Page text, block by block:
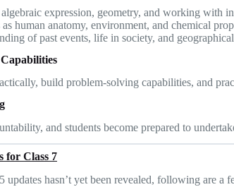
expression, geometry, and working with
as human anatomy, environment, and chemical
of past events, life in society, and
build problem-solving capabilities, and
and students become prepared to
for Class 7
hasn’t yet been revealed, following are a